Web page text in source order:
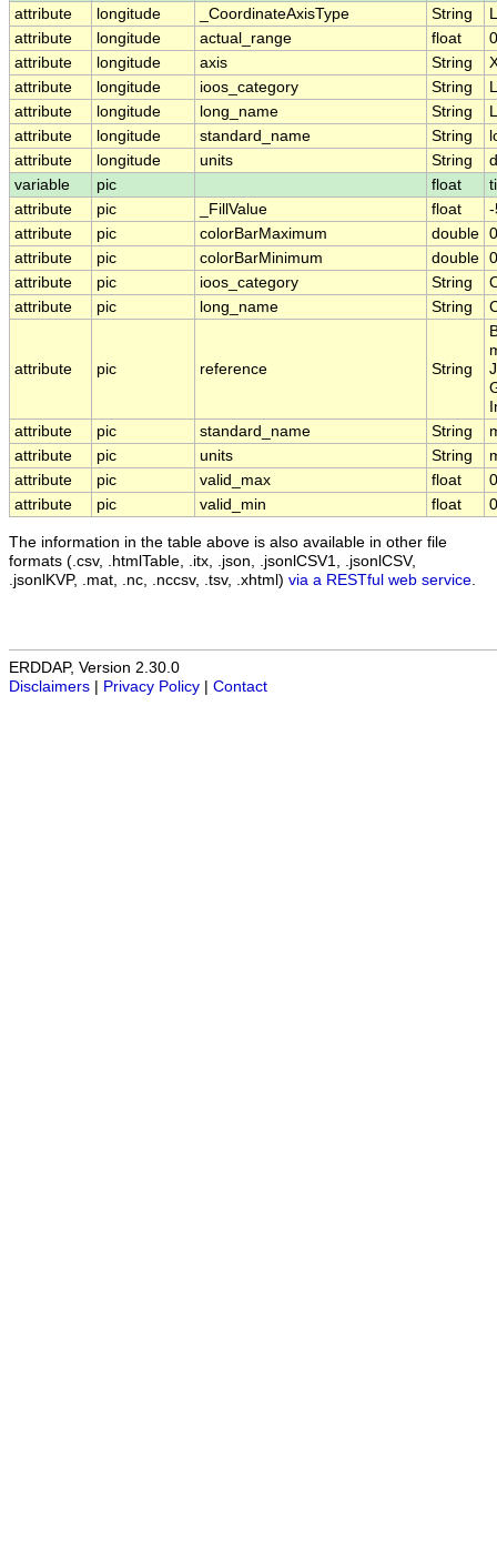
attribute
longitude _CoordinateAxisType String
attribute
longitude actual_range float
attribute
longitude axis String
attribute
longitude ioos_category String
attribute
longitude long_name String
attribute
longitude standard_name String
attribute
longitude units String
variable
pic float
attribute
pic _FillValue float
-
attribute
pic colorBarMaximum double
attribute
pic colorBarMinimum double
attribute
pic ioos_category String
attribute
pic long_name String
attribute pic reference String
attribute
pic standard_name String
attribute
pic units String
attribute
pic valid_max float
attribute
pic valid_min float
The information in the table above is also available in other file
formats (.csv, .htmlTable, .itx, .json, .jsonlCSV1, .jsonlCSV,
.jsonlKVP, .mat, .nc, .nccsv, .tsv, .xhtml) via a RESTful web service
ERDDAP, Version 2.30.0
Disclaimers
Privacy Policy Contact